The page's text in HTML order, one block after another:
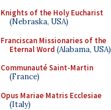
Knights of the Holy Eucharist
(Nebraska, USA)
Franciscan Missionaries of the
Eternal Word (Alabama, USA)
Communauté Saint-Martin
(France)
Opus Mariae Matris Ecclesiae
(Italy)